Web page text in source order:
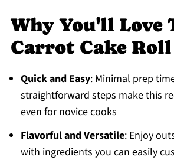
Why You'll Love
Carrot Cake Roll
Quick and Easy: Minimal prep
straightforward steps make this
even for novice cooks
Flavorful and Versatile: Enjoy
with ingredients you can easily